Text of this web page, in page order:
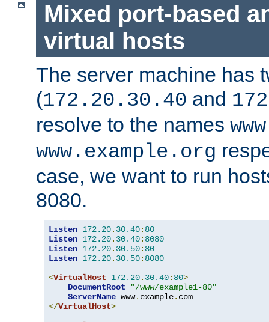
Mixed port-based
virtual hosts
The server machine has
(172.20.30.40 and
resolve to the names
www.example.org
case, we want to run
8080.
Listen 172.20. 30.40: 80
Listen 172.20. 30.40: 8080
Listen 172.20. 30.50: 80
Listen 172.20. 30.50: 8080
<VirtualHost 172.20. 30.40: 80>
DocumentRoot
"/www/example1-80"
ServerName www. example.
</VirtualHost>